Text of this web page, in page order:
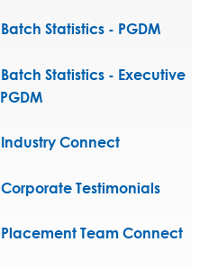
Batch Statistics - PGDM
Batch Statistics - Executive
PGDM
Industry Connect
Corporate Testimonials
Placement Team Connect